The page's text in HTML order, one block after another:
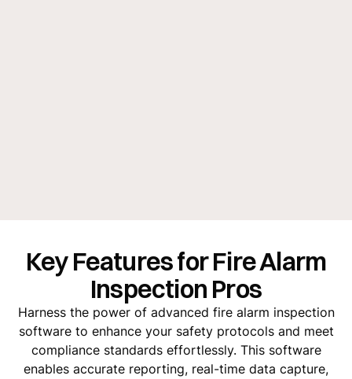
Key Features for Fire Alarm
Inspection Pros
Harness the power of advanced fire alarm inspection
software to enhance your safety protocols and meet
compliance standards effortlessly. This software
enables accurate reporting, real-time data capture,